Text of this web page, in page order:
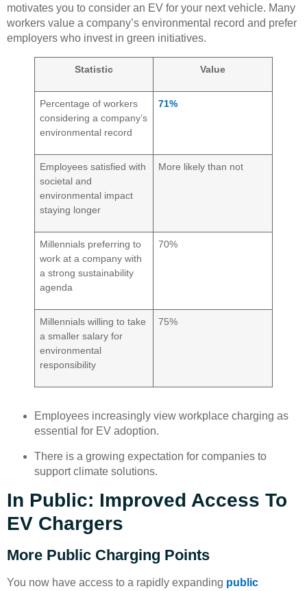
motivates you to consider an EV for your next vehicle. Many
workers value a company’s environmental record and prefer
employers who invest in green initiatives.
Statistic Value
Percentage of workers
considering a company’s
environmental record
71%
Employees satisfied with
societal and
environmental impact
staying longer
More likely than not
Millennials preferring to
work at a company with
a strong sustainability
agenda
70%
Millennials willing to take
a smaller salary for
environmental
responsibility
75%
Employees increasingly view workplace charging as
essential for EV adoption.
There is a growing expectation for companies to
support climate solutions.
In Public: Improved Access To
EV Chargers
More Public Charging Points
You now have access to a rapidly expanding public